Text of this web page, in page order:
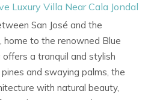
Luxury Villa Near Cala Jondal
San José and the
home to the renowned Blue
offers a tranquil and stylish
and swaying palms, the
with natural beauty,